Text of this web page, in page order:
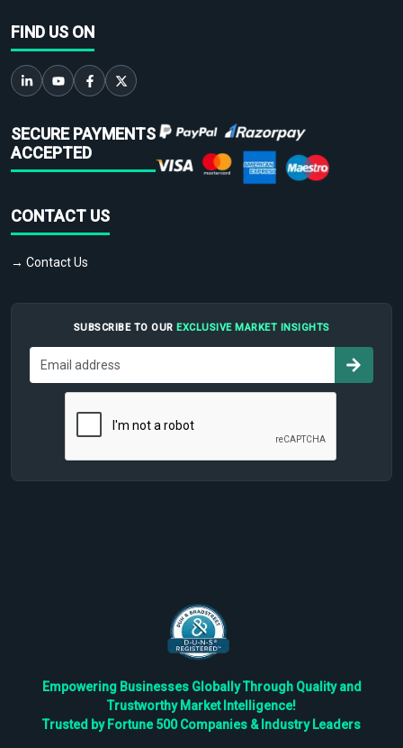
FIND US ON
SECURE PAYMENTS
ACCEPTED
CONTACT US
→ Contact Us
SUBSCRIBE TO OUR EXCLUSIVE MARKET INSIGHTS
Empowering Businesses Globally Through Quality and
Trustworthy Market Intelligence!
Trusted by Fortune 500 Companies & Industry Leaders